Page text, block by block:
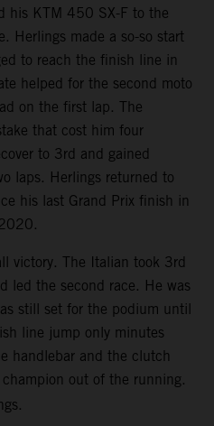
his KTM 450 SX-F to the
Herlings made a so-so start
to reach the finish line in
helped for the second moto
on the first lap. The
that cost him four
to 3rd and gained
laps. Herlings returned to
his last Grand Prix finish in
victory. The Italian took 3rd
led the second race. He was
still set for the podium until
line jump only minutes
handlebar and the clutch
out of the running.